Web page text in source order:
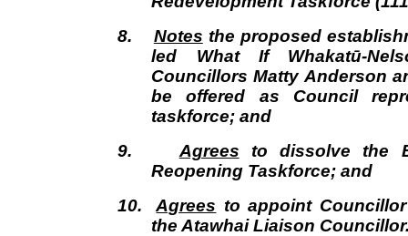
8. Notes the proposed
led What If Whakatū-
Councillors Matty Anderson
be offered as Council
taskforce; and
9. Agrees to dissolve the
Reopening Taskforce; and
10.Agrees to appoint
the Atawhai Liaison